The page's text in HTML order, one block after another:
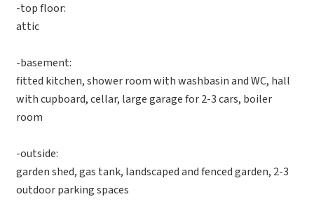
-top floor:
attic
-basement:
fitted kitchen, shower room with washbasin and WC, hall
with cupboard, cellar, large garage for 2-3 cars, boiler
room
-outside:
garden shed, gas tank, landscaped and fenced garden, 2-3
outdoor parking spaces